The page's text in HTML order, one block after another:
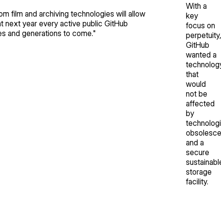
film and archiving technologies will allow
next year every active public GitHub
and generations to come."
With a
key
focus on
perpetuity,
GitHub
wanted a
that
would
not be
affected
by
and a
secure
storage
facility.